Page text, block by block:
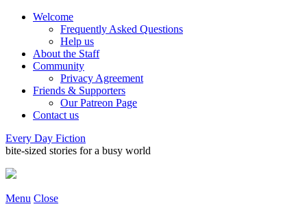
Welcome
Frequently Asked Questions
Help us
About the Staff
Community
Privacy Agreement
Friends & Supporters
Our Patreon Page
Contact us
Every Day Fiction
bite-sized stories for a busy world
Menu Close